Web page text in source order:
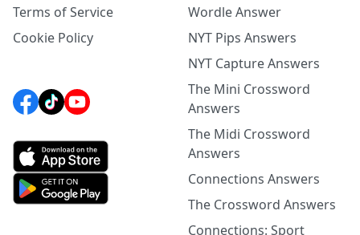
Terms of Service
Cookie Policy
Wordle Answer
NYT Pips Answers
NYT Capture Answers
The Mini Crossword
Answers
The Midi Crossword
Answers
Connections Answers
The Crossword Answers
Connections: Sport